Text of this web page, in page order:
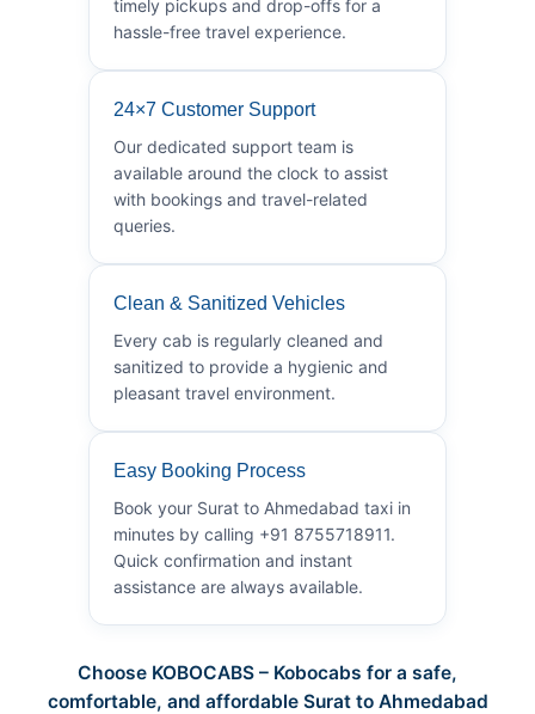
timely pickups and drop-offs for a
hassle-free travel experience.
24×7 Customer Support
Our dedicated support team is
available around the clock to assist
with bookings and travel-related
queries.
Clean & Sanitized Vehicles
Every cab is regularly cleaned and
sanitized to provide a hygienic and
pleasant travel environment.
Easy Booking Process
Book your Surat to Ahmedabad taxi in
minutes by calling +91 8755718911.
Quick confirmation and instant
assistance are always available.
Choose KOBOCABS – Kobocabs for a safe,
comfortable, and affordable Surat to Ahmedabad